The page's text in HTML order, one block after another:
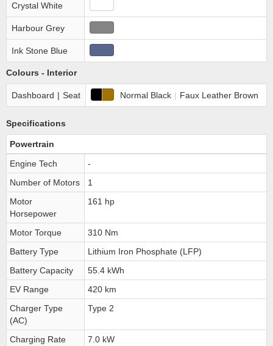
Crystal White
Harbour Grey
Ink Stone Blue
Colours - Interior
Dashboard | Seat Normal Black | Faux Leather Brown
Specifications
Powertrain
Engine Tech
-
Number of Motors
1
Motor
Horsepower
161 hp
Motor Torque
310 Nm
Battery Type
Lithium Iron Phosphate (LFP)
Battery Capacity
55.4 kWh
EV Range
420 km
Charger Type
(AC)
Type 2
Charging Rate
7.0 kW